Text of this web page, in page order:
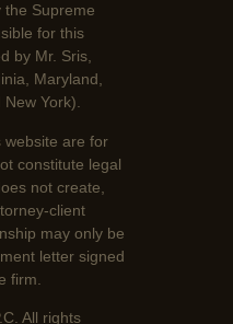
Supreme
for this
by Mr. Sris,
Maryland,
York).
website are for
constitute legal
not create,
client
may only be
letter signed
firm.
All rights